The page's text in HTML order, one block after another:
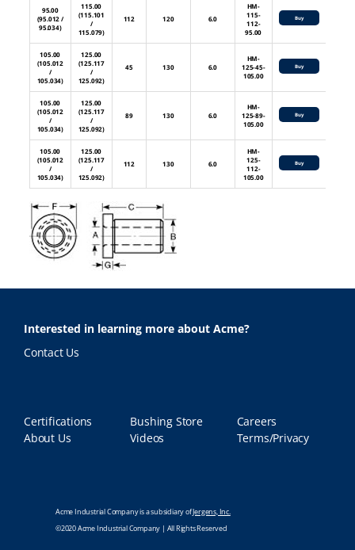
95.00
(95.012 /
95.034)
115.00
(115.101
/
115.079)
112 120 6.0
HM-
115-
112-
95.00
Buy
105.00
(105.012
/
105.034)
125.00
(125.117
/
125.092)
45 130 6.0
HM-
125-45-
105.00
Buy
105.00
(105.012
/
105.034)
125.00
(125.117
/
125.092)
89 130 6.0
HM-
125-89-
105.00
Buy
105.00
(105.012
/
105.034)
125.00
(125.117
/
125.092)
112 130 6.0
HM-
125-
112-
105.00
Buy
Interested in learning more about Acme?
Contact Us
Certifications
About Us
Bushing Store
Videos
Careers
Terms/Privacy
Acme Industrial Company is a subsidiary ofJergens, Inc.
©2020 Acme Industrial Company | All Rights Reserved